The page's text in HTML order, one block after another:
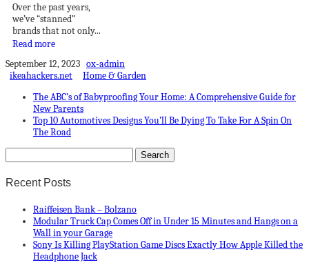
Over the past years,
we’ve “stanned”
brands that not only...
Read more
September 12, 2023 ox-admin
ikeahackers.net
Home & Garden
The ABC’s of Babyproofing Your Home: A Comprehensive Guide for
New Parents
Top 10 Automotives Designs You’ll Be Dying To Take For A Spin On
The Road
Recent Posts
Raiffeisen Bank – Bolzano
Modular Truck Cap Comes Off in Under 15 Minutes and Hangs on a
Wall in your Garage
Sony Is Killing PlayStation Game Discs Exactly How Apple Killed the
Headphone Jack